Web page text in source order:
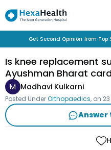
Get Second Opinion from Top
Is knee replacement
Ayushman Bharat
M Madhavi Kulkarni
Posted UnderOrthopaedics, on
Answer